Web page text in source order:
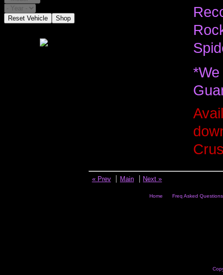
Reset Vehicle Shop
« Prev Main Next »
Home Freq Asked Questions